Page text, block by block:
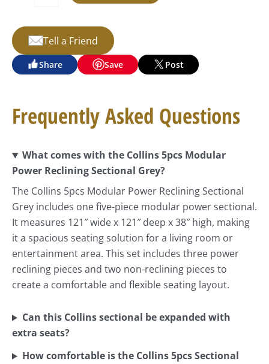
Tell a Friend
Share Save Post
Frequently Asked Questions
What comes with the Collins 5pcs Modular
Power Reclining Sectional Grey?
The Collins 5pcs Modular Power Reclining Sectional
Grey includes one five-piece modular power sectional.
It measures 121″ wide x 121″ deep x 38″ high, making
it a spacious seating solution for a living room or
entertainment area. This set includes three power
reclining pieces and two non-reclining pieces to
create a comfortable and flexible seating layout.
Can this Collins sectional be expanded with
extra seats?
How comfortable is the Collins 5pcs Sectional